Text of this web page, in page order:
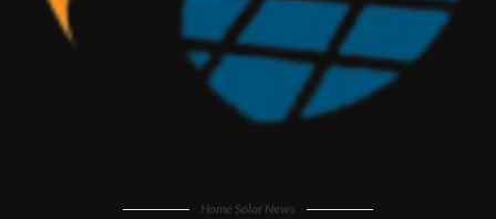
Home Solar News